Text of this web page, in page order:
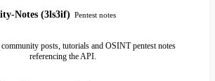
Notes (3ls3if) Pentest notes
posts, tutorials and OSINT pentest notes
referencing the API.